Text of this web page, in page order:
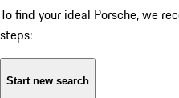
To find your ideal Porsche, we
steps:
Start new search